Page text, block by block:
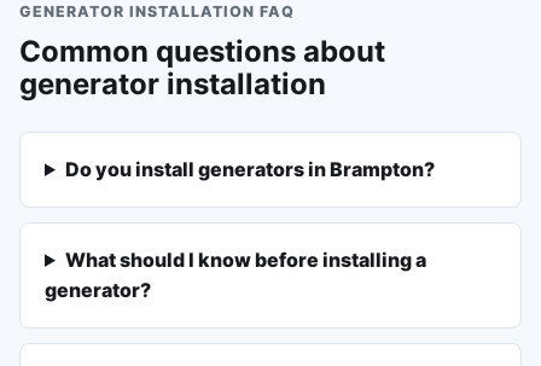
GENERATOR INSTALLATION FAQ
Common questions about
generator installation
Do you install generators in Brampton?
What should I know before installing a
generator?